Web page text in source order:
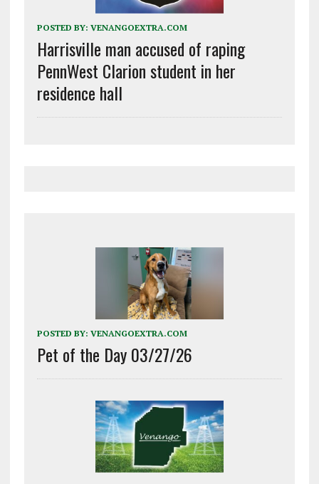
POSTED BY: VENANGOEXTRA.COM
Harrisville man accused of raping
PennWest Clarion student in her
residence hall
POSTED BY: VENANGOEXTRA.COM
Pet of the Day 03/27/26